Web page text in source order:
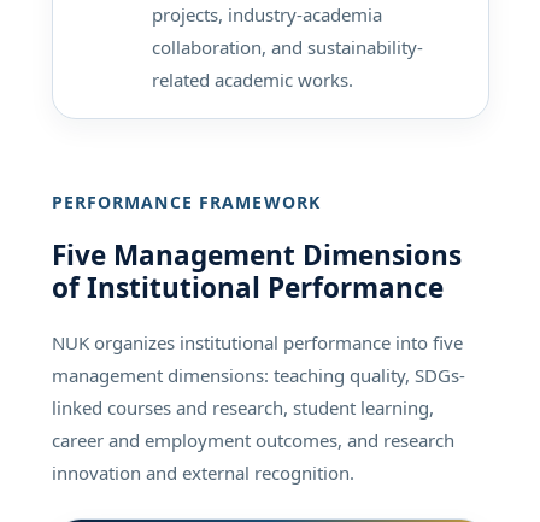
projects, industry-academia
collaboration, and sustainability-
related academic works.
PERFORMANCE FRAMEWORK
Five Management Dimensions
of Institutional Performance
NUK organizes institutional performance into five
management dimensions: teaching quality, SDGs-
linked courses and research, student learning,
career and employment outcomes, and research
innovation and external recognition.